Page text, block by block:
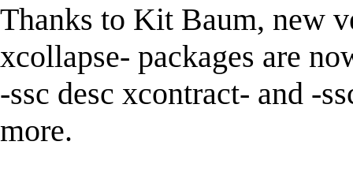
Thanks to Kit Baum, new
xcollapse- packages are
-ssc desc xcontract- and -
more.